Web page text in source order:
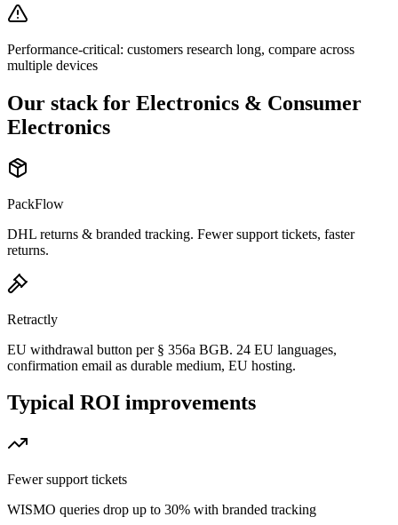
Performance-critical: customers research long, compare across
multiple devices
Our stack for Electronics & Consumer
Electronics
PackFlow
DHL returns & branded tracking. Fewer support tickets, faster
returns.
Retractly
EU withdrawal button per § 356a BGB. 24 EU languages,
confirmation email as durable medium, EU hosting.
Typical ROI improvements
Fewer support tickets
WISMO queries drop up to 30% with branded tracking